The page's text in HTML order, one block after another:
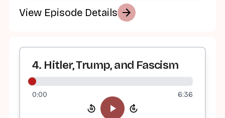
View Episode Details arrow_forward
4. Hitler, Trump, and Fascism
0:00 6:36